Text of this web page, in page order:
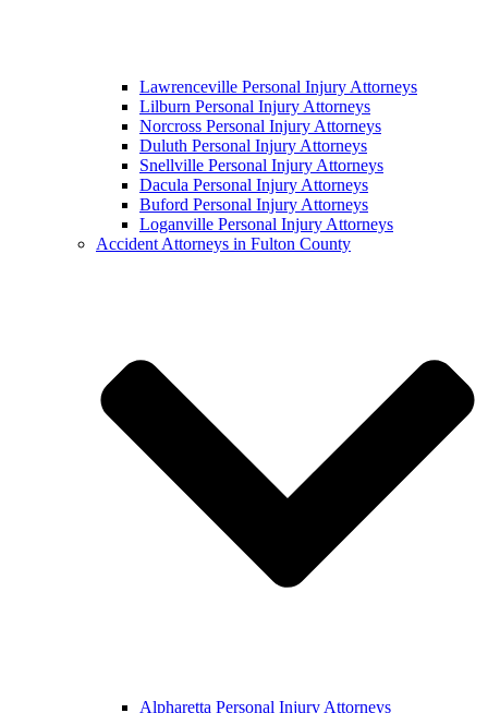
Lawrenceville Personal Injury Attorneys
Lilburn Personal Injury Attorneys
Norcross Personal Injury Attorneys
Duluth Personal Injury Attorneys
Snellville Personal Injury Attorneys
Dacula Personal Injury Attorneys
Buford Personal Injury Attorneys
Loganville Personal Injury Attorneys
Accident Attorneys in Fulton County
Alpharetta Personal Injury Attorneys